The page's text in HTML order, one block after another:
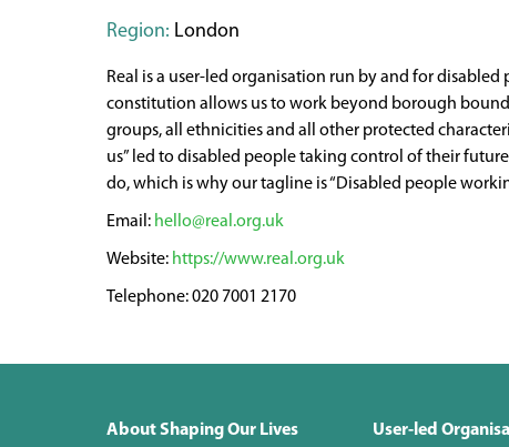
Region: London
Real is a user-led organisation run by and for
constitution allows us to work beyond borough
groups, all ethnicities and all other protected
us” led to disabled people taking control of their
do, which is why our tagline is “Disabled people
hello@real.org.uk
https://www.real.org.uk
020 7001 2170
About Shaping Our Lives User-led